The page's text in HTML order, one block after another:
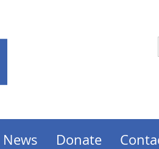
News Donate